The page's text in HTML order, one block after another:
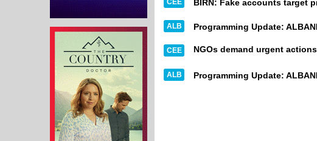
CEE BIRN: Fake accounts target
ALB Programming Update:
CEE NGOs demand urgent
ALB Programming Update: